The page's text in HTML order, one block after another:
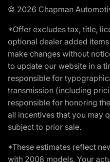
© 2026 Chapman
*Offer excludes tax, title,
optional dealer added
make changes without
to update our website in a
responsible for
transmission (including
responsible for honoring
all incentives that you may
subject to prior sale.
*These estimates reflect
with 2008 models. Your